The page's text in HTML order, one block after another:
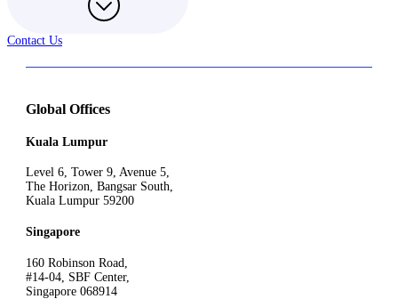
Contact Us
Global Offices
Kuala Lumpur
Level 6, Tower 9, Avenue 5,
The Horizon, Bangsar South,
Kuala Lumpur 59200
Singapore
160 Robinson Road,
#14-04, SBF Center,
Singapore 068914